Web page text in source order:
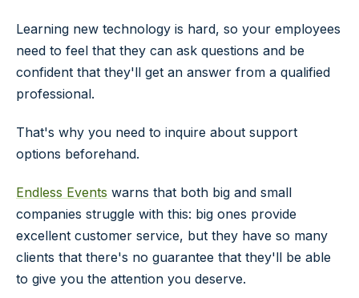
Learning new technology is hard, so your employees
need to feel that they can ask questions and be
confident that they'll get an answer from a qualified
professional.
That's why you need to inquire about support
options beforehand.
Endless Events warns that both big and small
companies struggle with this: big ones provide
excellent customer service, but they have so many
clients that there's no guarantee that they'll be able
to give you the attention you deserve.